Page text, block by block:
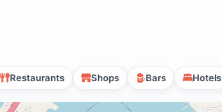
Restaurants Shops Bars Hotels